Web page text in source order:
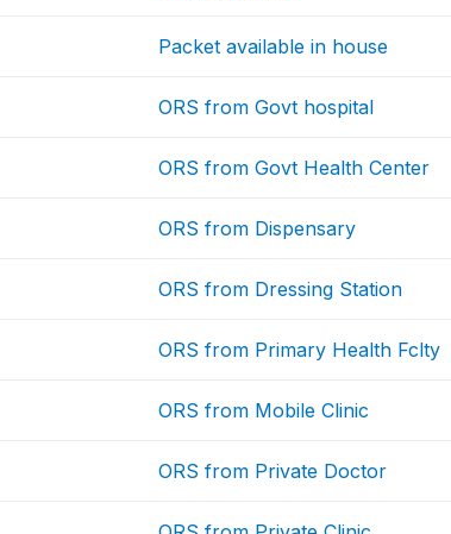
Packet available in house
ORS from Govt hospital
ORS from Govt Health Center
ORS from Dispensary
ORS from Dressing Station
ORS from Primary Health Fclty
ORS from Mobile Clinic
ORS from Private Doctor